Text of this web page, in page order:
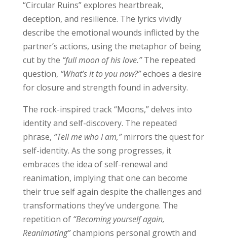
“Circular Ruins” explores heartbreak,
deception, and resilience. The lyrics vividly
describe the emotional wounds inflicted by the
partner’s actions, using the metaphor of being
cut by the “full moon of his love.”The repeated
question, “What’s it to you now?”echoes a desire
for closure and strength found in adversity.
The rock-inspired track “Moons,” delves into
identity and self-discovery. The repeated
phrase, “Tell me who I am,”mirrors the quest for
self-identity. As the song progresses, it
embraces the idea of self-renewal and
reanimation, implying that one can become
their true self again despite the challenges and
transformations they’ve undergone. The
repetition of “Becoming yourself again,
Reanimating”champions personal growth and